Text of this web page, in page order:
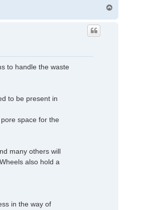
to handle the waste
to be present in
space for the
many others will
also hold a
in the way of